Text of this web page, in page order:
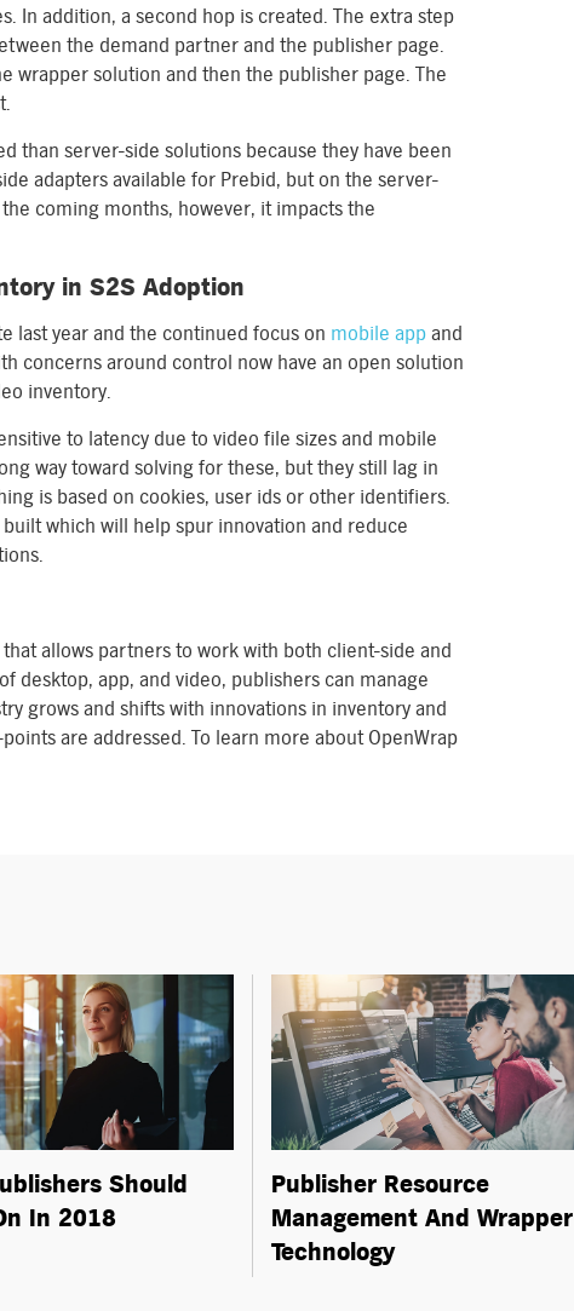
In addition, a second hop is created. The extra step
the demand partner and the publisher page.
wrapper solution and then the publisher page. The
than server-side solutions because they have been
adapters available for Prebid, but on the server-
coming months, however, it impacts the
in S2S Adoption
last year and the continued focus on mobile app and
concerns around control now have an open solution
inventory.
to latency due to video file sizes and mobile
way toward solving for these, but they still lag in
is based on cookies, user ids or other identifiers.
which will help spur innovation and reduce
that allows partners to work with both client-side and
desktop, app, and video, publishers can manage
grows and shifts with innovations in inventory and
are addressed. To learn more about OpenWrap
Should
In 2018
Publisher Resource
Management And Wrapper
Technology